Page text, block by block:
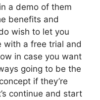
a demo of them
benefits and
wish to let you
with a free trial and
in case you want
going to be the
if they’re
continue and start